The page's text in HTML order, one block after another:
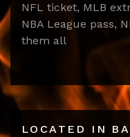
NFL ticket, MLB
NBA League pass,
them all
LOCATED IN